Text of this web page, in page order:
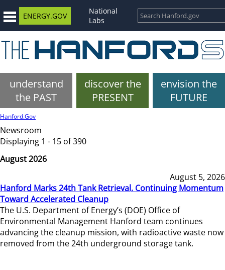
ENERGY.GOV
National
Labs
understand
the PAST
discover the
PRESENT
envision the
FUTURE
Hanford.Gov
Newsroom
Displaying 1 - 15 of 390
August 2026
August 5, 2026
Hanford Marks 24th Tank Retrieval, Continuing Momentum
Toward Accelerated Cleanup
The U.S. Department of Energy’s (DOE) Office of
Environmental Management Hanford team continues
advancing the cleanup mission, with radioactive waste now
removed from the 24th underground storage tank.